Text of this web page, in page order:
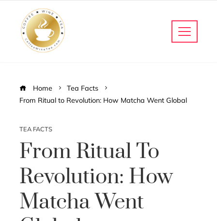
Home
Tea Facts
From Ritual to Revolution: How Matcha Went Global
TEA FACTS
From Ritual To
Revolution: How
Matcha Went